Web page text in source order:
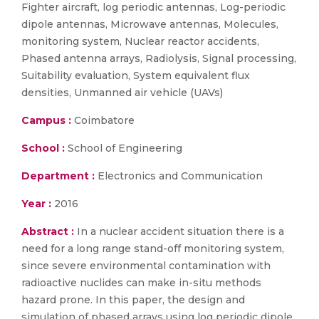
Fighter aircraft, log periodic antennas, Log-periodic
dipole antennas, Microwave antennas, Molecules,
monitoring system, Nuclear reactor accidents,
Phased antenna arrays, Radiolysis, Signal processing,
Suitability evaluation, System equivalent flux
densities, Unmanned air vehicle (UAVs)
Campus : Coimbatore
School : School of Engineering
Department : Electronics and Communication
Year : 2016
Abstract : In a nuclear accident situation there is a
need for a long range stand-off monitoring system,
since severe environmental contamination with
radioactive nuclides can make in-situ methods
hazard prone. In this paper, the design and